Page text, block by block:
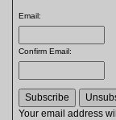
Rucksacks and Bags
Sleeping Bags
Tents
Toiletries
Email:
Confirm Email:
Your email address